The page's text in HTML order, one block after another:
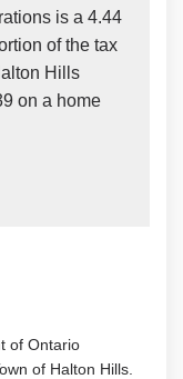
is a 4.44
of the tax
Hills
on a home
link)
of Ontario
link)of Halton Hills.